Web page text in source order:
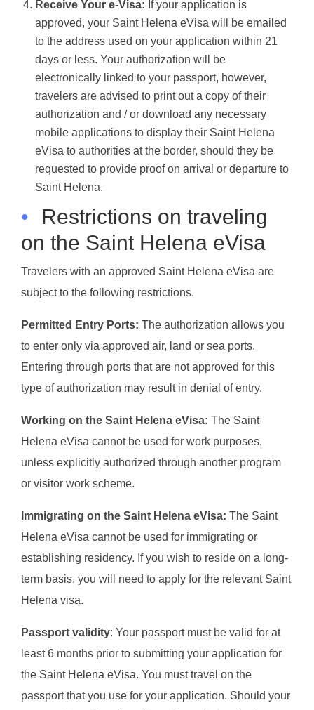
Receive Your e-Visa: If your application is
approved, your Saint Helena eVisa will be emailed
to the address used on your application within 21
days or less. Your authorization will be
electronically linked to your passport, however,
travelers are advised to print out a copy of their
authorization and / or download any necessary
mobile applications to display their Saint Helena
eVisa to authorities at the border, should they be
requested to provide proof on arrival or departure to
Saint Helena.
•
Restrictions on traveling
on the Saint Helena eVisa
Travelers with an approved Saint Helena eVisa are
subject to the following restrictions.
Permitted Entry Ports: The authorization allows you
to enter only via approved air, land or sea ports.
Entering through ports that are not approved for this
type of authorization may result in denial of entry.
Working on the Saint Helena eVisa: The Saint
Helena eVisa cannot be used for work purposes,
unless explicitly authorized through another program
or visitor work scheme.
Immigrating on the Saint Helena eVisa: The Saint
Helena eVisa cannot be used for immigrating or
establishing residency. If you wish to reside on a long-
term basis, you will need to apply for the relevant Saint
Helena visa.
Passport validity: Your passport must be valid for at
least 6 months prior to submitting your application for
the Saint Helena eVisa. You must travel on the
passport that you use for your application. Should your